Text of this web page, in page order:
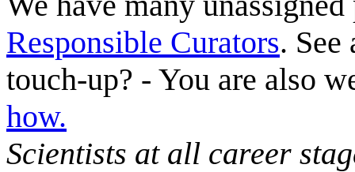
Responsible Curators. See
touch-up? - You are also
how.
Scientists at all career